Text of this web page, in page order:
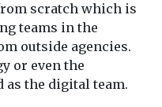
scratch which is
teams in the
outside agencies.
or even the
as the digital team.